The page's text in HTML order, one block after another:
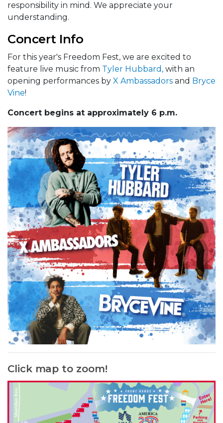
responsibility in mind. We appreciate your
understanding.
Concert Info
For this year's Freedom Fest, we are excited to
feature live music from Tyler Hubbard, with an
opening performances by X Ambassadors and Bryce
Vine!
Concert begins at approximately 6 p.m.
Click map to zoom!